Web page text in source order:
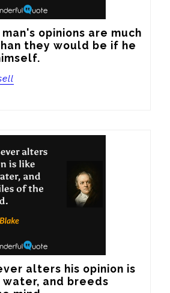
opinions are much
they would be if he
alters his opinion is
and breeds